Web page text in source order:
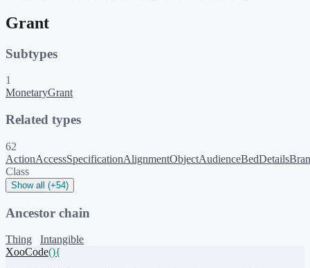
Grant
Subtypes
1
MonetaryGrant
Related types
62
ActionAccessSpecificationAlignmentObjectAudienceBedDetails
Class
Show all (+54)
Ancestor chain
Thing
Intangible
XooCode(){